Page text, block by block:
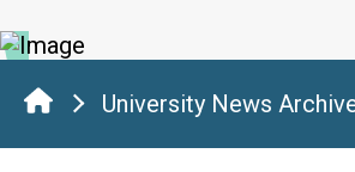
University News